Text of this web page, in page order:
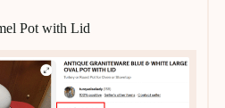
Pot with Lid